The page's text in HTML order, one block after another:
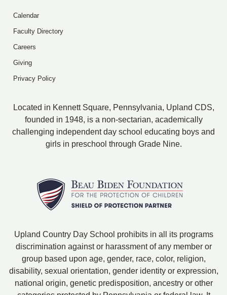
Calendar
Faculty Directory
Careers
Giving
Privacy Policy
Located in Kennett Square, Pennsylvania, Upland CDS,
founded in 1948, is a non-sectarian, academically
challenging independent day school educating boys and
girls in preschool through Grade Nine.
Upland Country Day School prohibits in all its programs
discrimination against or harassment of any member or
group based upon age, gender, race, color, religion,
disability, sexual orientation, gender identity or expression,
national origin, genetic predisposition, ancestry or other